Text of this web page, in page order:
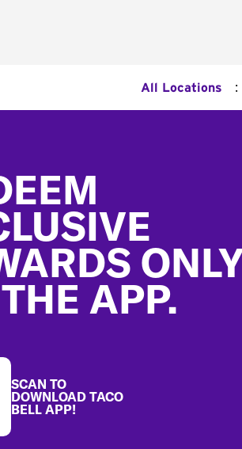
All Locations :
APP.
SCAN TO
DOWNLOAD TACO
BELL APP!